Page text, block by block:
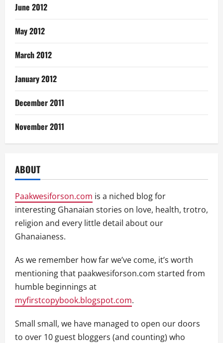
June 2012
May 2012
March 2012
January 2012
December 2011
November 2011
ABOUT
Paakwesiforson.com is a niched blog for
interesting Ghanaian stories on love, health, trotro,
religion and every little detail about our
Ghanaianess.
As we remember how far we’ve come, it’s worth
mentioning that paakwesiforson.com started from
humble beginnings at
myfirstcopybook.blogspot.com.
Small small, we have managed to open our doors
to over 10 guest bloggers (and counting) who